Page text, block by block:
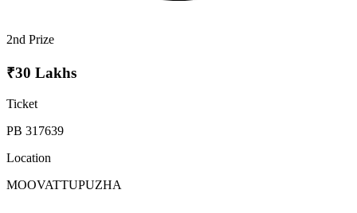
2nd Prize
₹30 Lakhs
Ticket
PB 317639
Location
MOOVATTUPUZHA